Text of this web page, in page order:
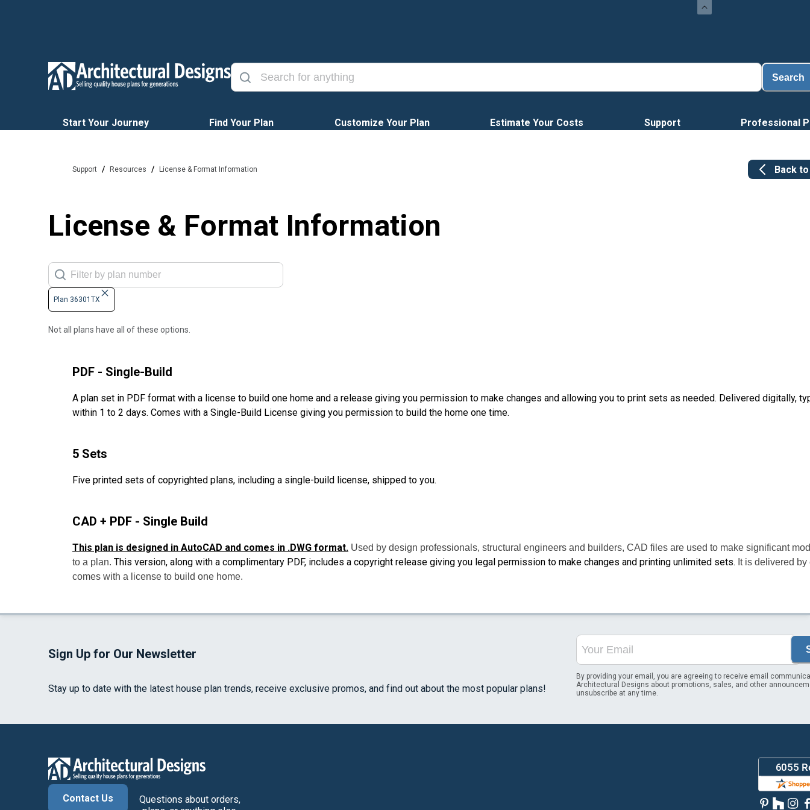
Search
Start Your Journey Find Your Plan Customize Your Plan Estimate Your Costs Support Professional
Support / Resources / License & Format Information Back
License & Format Information
Plan 36301TX
Not all plans have all of these options.
PDF - Single-Build
A plan set in PDF format with a license to build one home and a release giving you permission to make changes and allowing you to print sets as needed. Delivered digitally,
within 1 to 2 days. Comes with a Single-Build License giving you permission to build the home one time.
5 Sets
Five printed sets of copyrighted plans, including a single-build license, shipped to you.
CAD + PDF - Single Build
This plan is designed in AutoCAD and comes in .DWG format. Used by design professionals, structural engineers and builders, CAD files are used to make significant
to a plan. This version, along with a complimentary PDF, includes a copyright release giving you legal permission to make changes and printing unlimited sets. It is delivered
comes with a license to build one home.
Sign Up for Our Newsletter
Stay up to date with the latest house plan trends, receive exclusive promos, and find out about the most popular plans!
By providing your email, you are agreeing to receive email
Architectural Designs about promotions, sales, and other
unsubscribe at any time.
Contact Us
Questions about orders,